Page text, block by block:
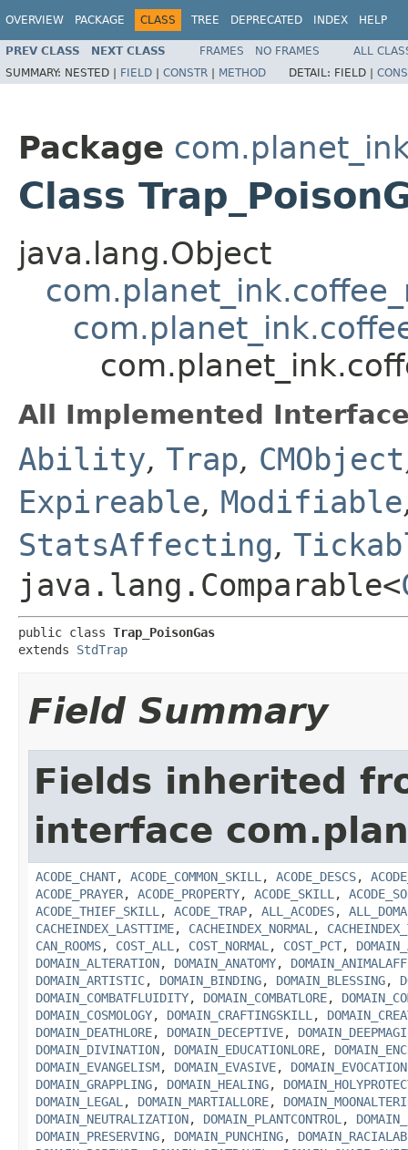
OVERVIEW PACKAGE CLASS TREE DEPRECATED INDEX HELP
PREV CLASS NEXT CLASS FRAMES NO FRAMES
ALL
SUMMARY: NESTED | FIELD | CONSTR | METHOD DETAIL: FIELD |
Package
Class
java.lang.Object
All Implemented
Ability, Trap, CMObject
Expireable, Modifiable
StatsAffecting,
java.lang.Comparable<
public class Trap_PoisonGas
extends StdTrap
Field Summary
Fields inherited
interface
ACODE_CHANT, ACODE_COMMON_SKILL , ACODE_DESCS,
ACODE_PRAYER, ACODE_PROPERTY, ACODE_SKILL ,
ACODE_THIEF_SKILL , ACODE_TRAP, ALL_ACODES,
CACHEINDEX_LASTTIME, CACHEINDEX_NORMAL ,
CAN_ROOMS, COST_ALL , COST_NORMAL , COST_PCT,
DOMAIN_ALTERATION, DOMAIN_ANATOMY,
DOMAIN_ARTISTIC, DOMAIN_BINDING, DOMAIN_BLESSING,
DOMAIN_COMBATFLUIDITY, DOMAIN_COMBATLORE,
DOMAIN_COSMOLOGY, DOMAIN_CRAFTINGSKILL ,
DOMAIN_DEATHLORE, DOMAIN_DECEPTIVE,
DOMAIN_DIVINATION, DOMAIN_EDUCATIONLORE,
DOMAIN_EVANGELISM, DOMAIN_EVASIVE, DOMAIN_EVOCATION
DOMAIN_GRAPPLING, DOMAIN_HEALING,
DOMAIN_LEGAL , DOMAIN_MARTIALLORE,
DOMAIN_NEUTRALIZATION, DOMAIN_PLANTCONTROL ,
DOMAIN_PRESERVING, DOMAIN_PUNCHING,